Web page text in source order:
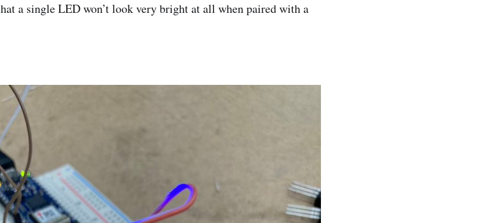
a single LED won’t look very bright at all when paired with a